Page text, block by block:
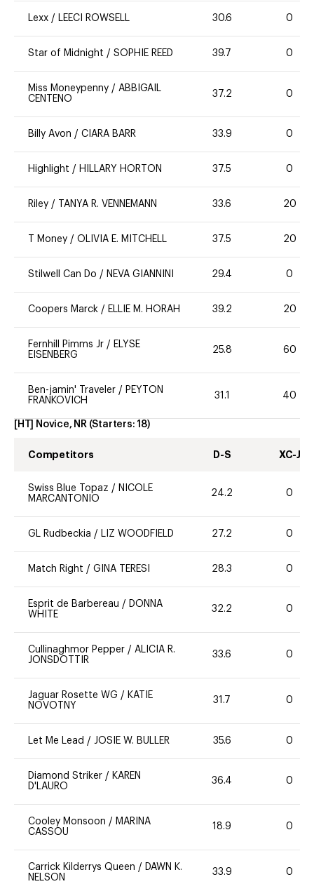
Lexx / LEECI ROWSELL 30.6 0
Star of Midnight / SOPHIE REED 39.7 0
Miss Moneypenny / ABBIGAIL
CENTENO
37.2 0
Billy Avon / CIARA BARR 33.9 0
Highlight / HILLARY HORTON 37.5 0
Riley / TANYA R. VENNEMANN 33.6 20
T Money / OLIVIA E. MITCHELL 37.5 20
Stilwell Can Do / NEVA GIANNINI 29.4 0
Coopers Marck / ELLIE M. HORAH 39.2 20
Fernhill Pimms Jr / ELYSE
EISENBERG
25.8 60
Ben-jamin' Traveler / PEYTON
FRANKOVICH
31.1 40
[HT] Novice, NR (Starters: 18)
Competitors D-S XC-J
Swiss Blue Topaz / NICOLE
MARCANTONIO
24.2 0
GL Rudbeckia / LIZ WOODFIELD 27.2 0
Match Right / GINA TERESI 28.3 0
Esprit de Barbereau /
DONNA
WHITE
32.2 0
Cullinaghmor Pepper / ALICIA R.
JONSDOTTIR
33.6 0
Jaguar Rosette WG / KATIE
NOVOTNY
31.7 0
Let Me Lead / JOSIE W. BULLER 35.6 0
Diamond Striker / KAREN
D'LAURO
36.4 0
Cooley Monsoon / MARINA
CASSOU
18.9 0
Carrick Kilderrys Queen /
DAWN K.
NELSON
33.9 0